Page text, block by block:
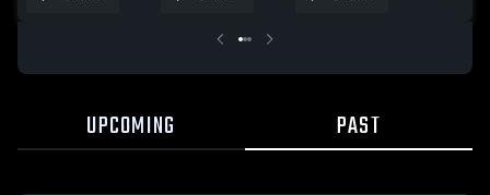
UPCOMING PAST